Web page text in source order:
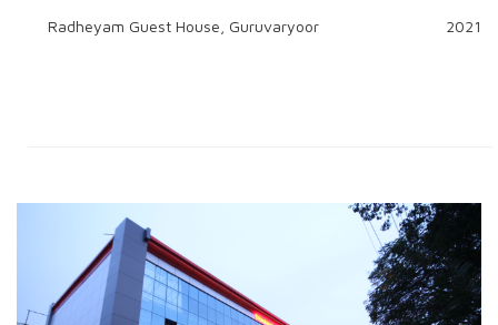
Radheyam Guest House, Guruvaryoor 2021